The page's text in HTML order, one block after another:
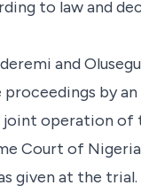
to law and
and
by
operation of
Court of
given at the